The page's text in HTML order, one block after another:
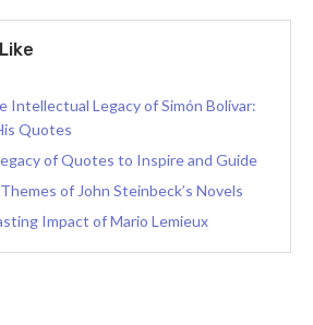
Intellectual Legacy of Simón Bolívar:
Quotes
of Quotes to Inspire and Guide
of John Steinbeck’s Novels
Impact of Mario Lemieux